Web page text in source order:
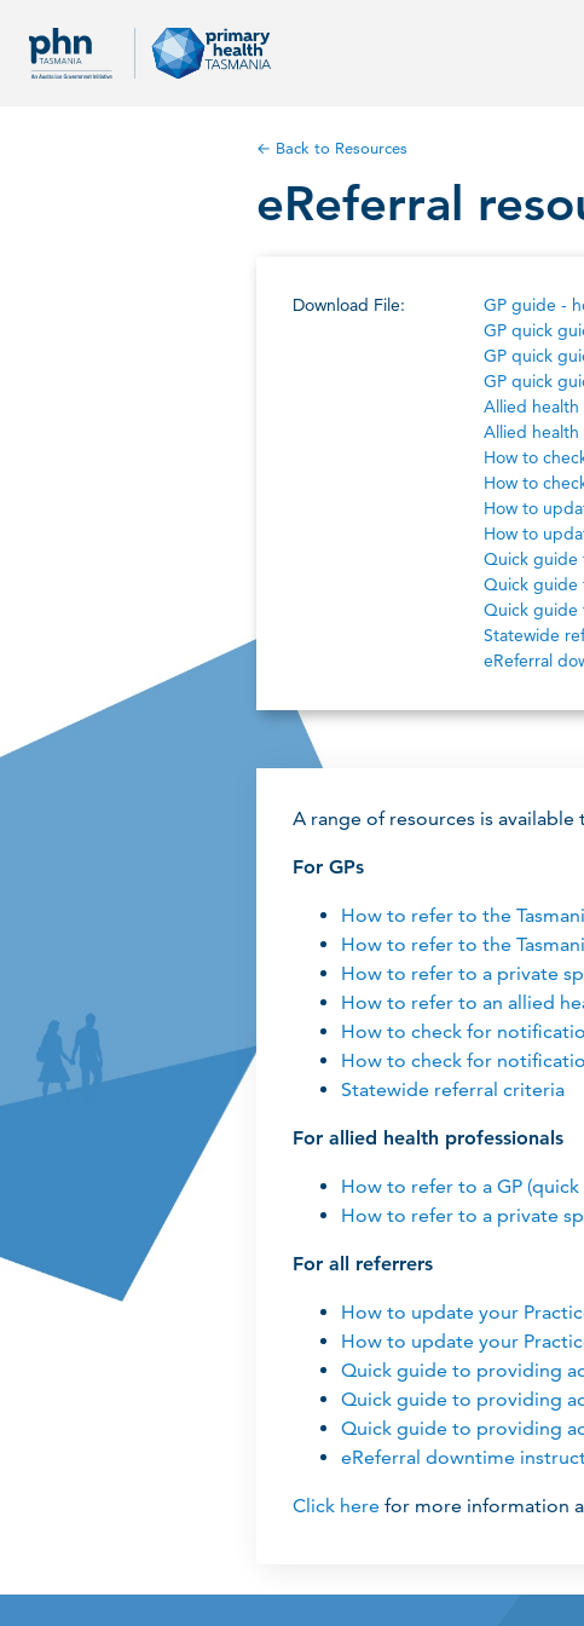
← Back to Resources
eReferral
Download File:
GP guide -
GP quick
GP quick
GP quick
Allied
Allied
How to
How to
How to
How to
Quick guide
Quick guide
Quick guide
Statewide
eReferral
A range of resources is available
For GPs
How to refer to the
How to refer to the
How to refer to a private
How to refer to an allied
How to check for
How to check for
Statewide referral criteria
For allied health professionals
How to refer to a GP
How to refer to a private
For all referrers
How to update your
How to update your
Quick guide to providing
Quick guide to providing
Quick guide to providing
eReferral downtime
Click here for more information